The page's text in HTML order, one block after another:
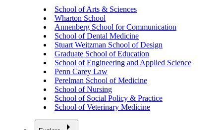
School of Arts & Sciences
Wharton School
Annenberg School for Communication
School of Dental Medicine
Stuart Weitzman School of Design
Graduate School of Education
School of Engineering and Applied Science
Penn Carey Law
Perelman School of Medicine
School of Nursing
School of Social Policy & Practice
School of Veterinary Medicine